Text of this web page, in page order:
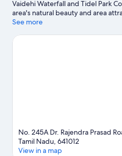
Vaidehi Waterfall and Tidel Park
area's natural beauty and area
Zoo and Kovai Kondattam.
travel guide
See more
No. 245A Dr. Rajendra Prasad
Tamil Nadu, 641012
View in a map